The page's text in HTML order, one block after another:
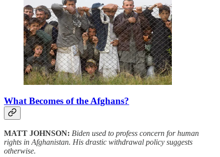
What Becomes of the Afghans?
MATT JOHNSON: Biden used to profess concern for human
rights in Afghanistan. His drastic withdrawal policy suggests
otherwise.